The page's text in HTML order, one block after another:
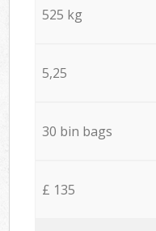
525 kg
5,25
30 bin bags
£ 135